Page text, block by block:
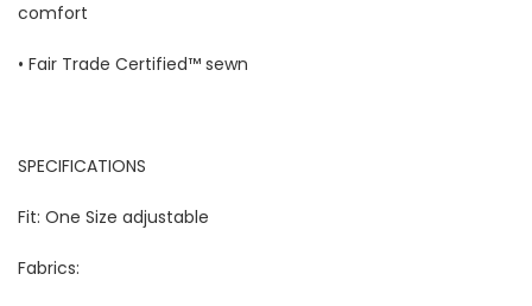
comfort
• Fair Trade Certified™ sewn
SPECIFICATIONS
Fit: One Size adjustable
Fabrics: